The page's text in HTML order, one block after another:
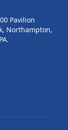
Pavilion
Northampton,